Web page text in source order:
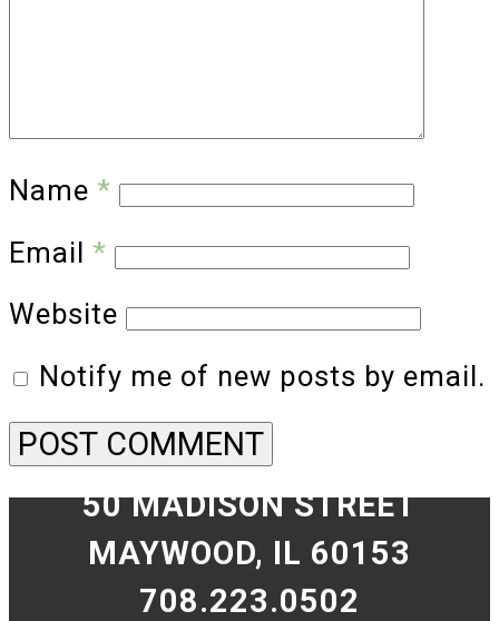
Name *
Email *
Website
Notify me of new posts by email.
50 MADISON STREET
MAYWOOD, IL 60153
708.223.0502